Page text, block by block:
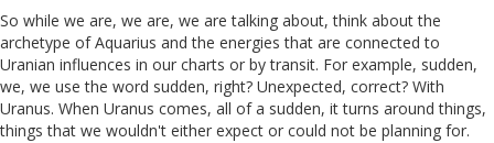
So while we are, we are, we are talking about, think about the
archetype of Aquarius and the energies that are connected to
Uranian influences in our charts or by transit. For example, sudden,
we, we use the word sudden, right? Unexpected, correct? With
Uranus. When Uranus comes, all of a sudden, it turns around things,
things that we wouldn't either expect or could not be planning for.